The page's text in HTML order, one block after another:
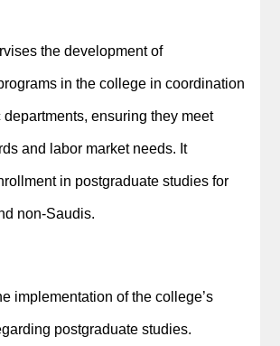
the development of
in the college in coordination
ensuring they meet
and labor market needs. It
in postgraduate studies for
non-Saudis.
implementation of the college’s
postgraduate studies.